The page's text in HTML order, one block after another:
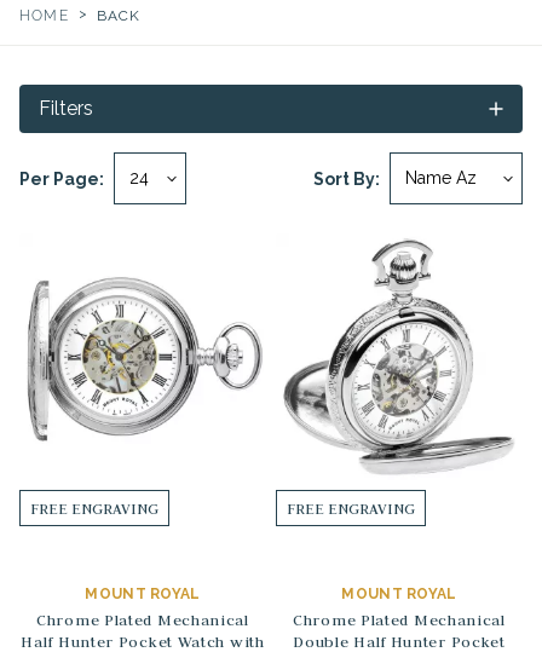
HOME > BACK
Sort By:
Per Page:
Filters
FREE ENGRAVING
MOUNT ROYAL
Chrome Plated Mechanical
Half Hunter Pocket Watch with
FREE ENGRAVING
MOUNT ROYAL
Chrome Plated Mechanical
Double Half Hunter Pocket